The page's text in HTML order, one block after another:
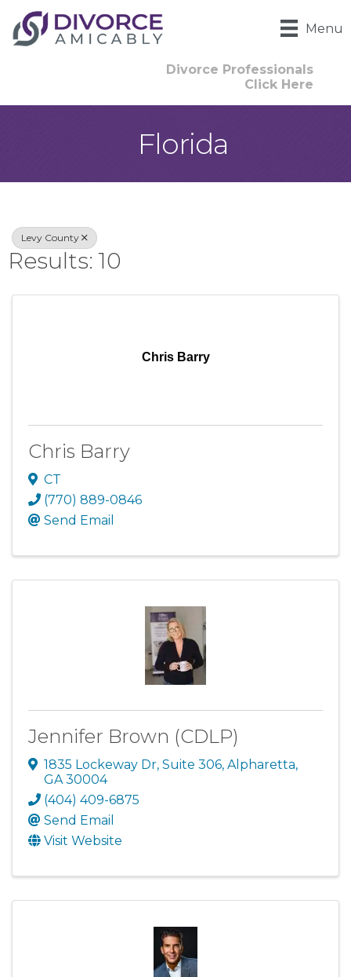
Menu
Divorce Professionals
Click Here
Florida
{Directory
Levy County
Results: 10
Chris Barry
Chris Barry
CT
(770) 889-0846
Send Email
Jennifer Brown (CDLP)
1835 Lockeway Dr, Suite 306, Alpharetta,
GA 30004
(404) 409-6875
Send Email
Visit Website